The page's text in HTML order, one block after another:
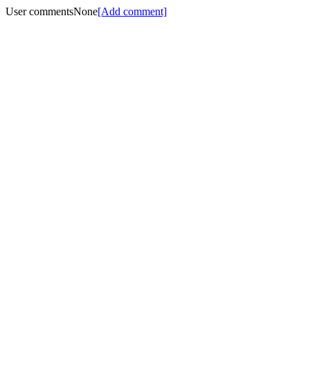
User commentsNone[Add comment]